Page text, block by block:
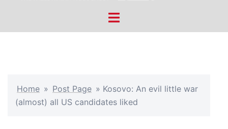
Toggle
Home » Post Page » Kosovo: An evil little war
(almost) all US candidates liked